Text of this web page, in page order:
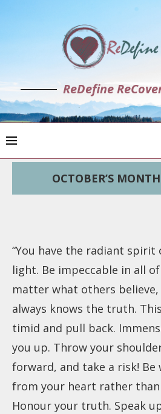
ReDefine
OCTOBER’S
“You have the radiant
light. Be impeccable in all
matter what others
always knows the truth.
timid and pull back.
you up. Throw your
forward, and take a risk!
from your heart rather
Honour your truth. Speak